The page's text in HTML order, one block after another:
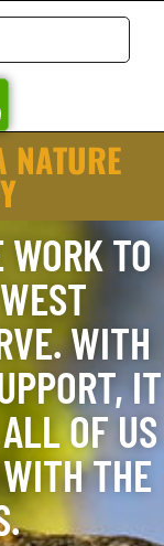
NATURE
TO
WITH
IT
OF US
THE